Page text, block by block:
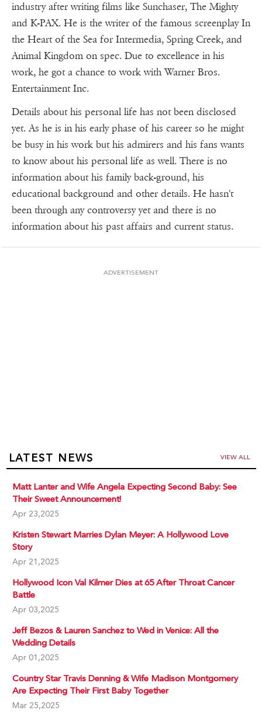
industry after writing films like Sunchaser, The Mighty
and K-PAX. He is the writer of the famous screenplay In
the Heart of the Sea for Intermedia, Spring Creek, and
Animal Kingdom on spec. Due to excellence in his
work, he got a chance to work with Warner Bros.
Entertainment Inc.
Details about his personal life has not been disclosed
yet. As he is in his early phase of his career so he might
be busy in his work but his admirers and his fans wants
to know about his personal life as well. There is no
information about his family back-ground, his
educational background and other details. He hasn't
been through any controversy yet and there is no
information about his past affairs and current status.
ADVERTISEMENT
LATEST NEWS VIEW ALL
Matt Lanter and Wife Angela Expecting Second Baby: See
Their Sweet Announcement!
Apr 23,2025
Kristen Stewart Marries Dylan Meyer: A Hollywood Love
Story
Apr 21,2025
Hollywood Icon Val Kilmer Dies at 65 After Throat Cancer
Battle
Apr 03,2025
Jeff Bezos & Lauren Sanchez to Wed in Venice: All the
Wedding Details
Apr 01,2025
Country Star Travis Denning & Wife Madison Montgomery
Are Expecting Their First Baby Together
Mar 25,2025